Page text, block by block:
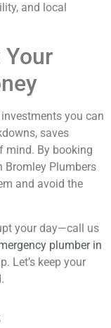
and local
you can
saves
mind. By booking
Bromley Plumbers
and avoid the
your day—call us
plumber in
Let’s keep your